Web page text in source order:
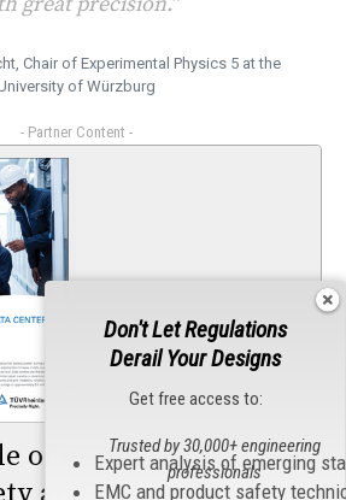
Chair of Experimental Physics 5 at the
of Würzburg
- Partner Content -
of ESS in Data
Don't Let Regulations
Derail Your Designs
Get free access to:
Expert analysis of emerging
EMC and product safety
Trusted by 30,000+ engineering
professionals